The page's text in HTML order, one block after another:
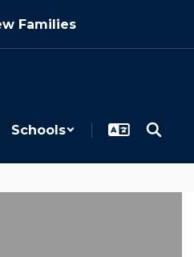
Families
Schools